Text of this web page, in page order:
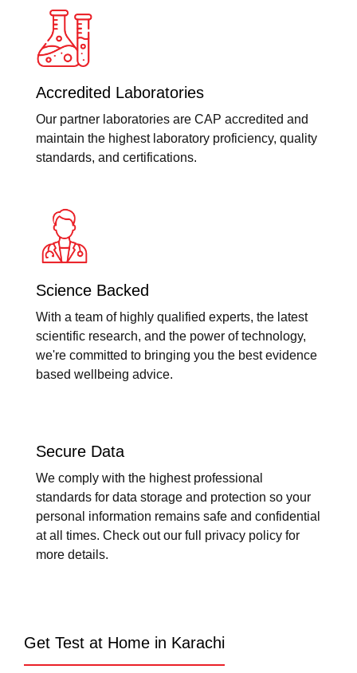
Accredited Laboratories
Our partner laboratories are CAP accredited and
maintain the highest laboratory proficiency, quality
standards, and certifications.
Science Backed
With a team of highly qualified experts, the latest
scientific research, and the power of technology,
we're committed to bringing you the best evidence
based wellbeing advice.
Secure Data
We comply with the highest professional
standards for data storage and protection so your
personal information remains safe and confidential
at all times. Check out our full privacy policy for
more details.
Get Test at Home in Karachi